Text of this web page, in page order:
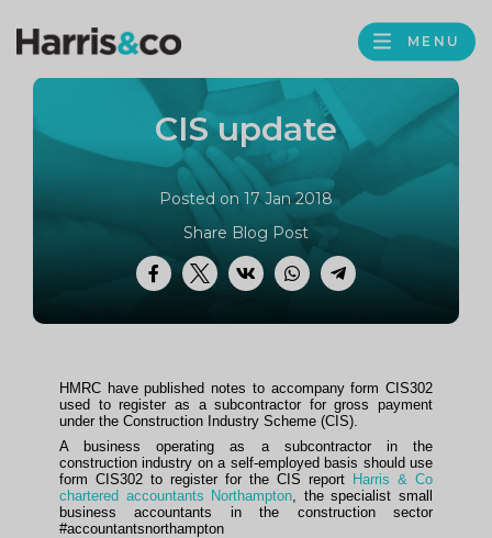
Harris
Accountancy
MENU
CIS update
Posted on 17 Jan 2018
Facebook
TwitterVK WhatsApp
Telegram
Share Blog Post
HMRC have published notes to accompany form CIS302
used to register as a subcontractor for gross payment
under the Construction Industry Scheme (CIS).
A business operating as a subcontractor in the
construction industry on a self-employed basis should use
form CIS302 to register for the CIS report Harris & Co
chartered accountants Northampton, the specialist small
business accountants in the construction sector
#accountantsnorthampton